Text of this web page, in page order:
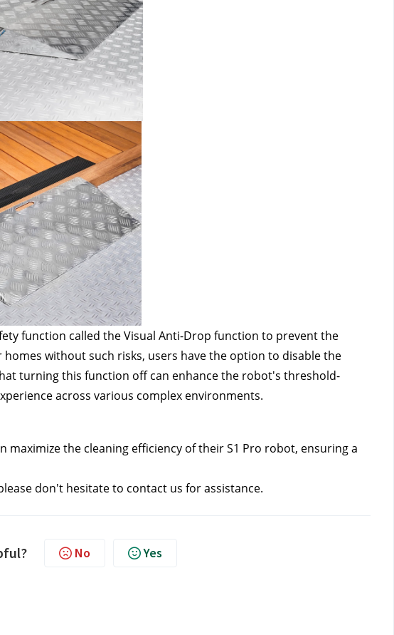
function called the Visual Anti-Drop function to prevent the
without such risks, users have the option to disable the
turning this function off can enhance the robot's threshold-
across various complex environments.
the cleaning efficiency of their S1 Pro robot, ensuring a
don't hesitate to contact us for assistance.
No Yes